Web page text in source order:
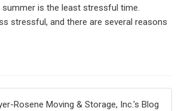
is the least stressful time.
stressful, and there are several reasons
Rosene Moving & Storage, Inc.'s Blog